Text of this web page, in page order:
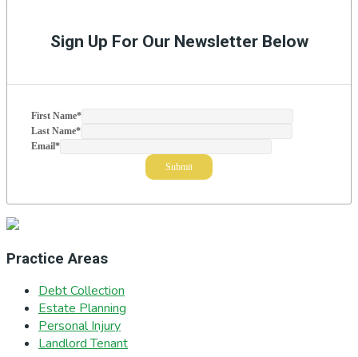
SidebarSign Up For Our Newsletter Below
First Name*
Last Name*
Email*
Practice Areas
Debt Collection
Estate Planning
Personal Injury
Landlord Tenant